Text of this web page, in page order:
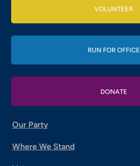
VOLUNTEER
RUN FOR OFFICE
DONATE
Our Party
Where We Stand